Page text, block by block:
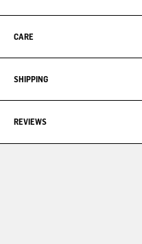
CARE
SHIPPING
REVIEWS